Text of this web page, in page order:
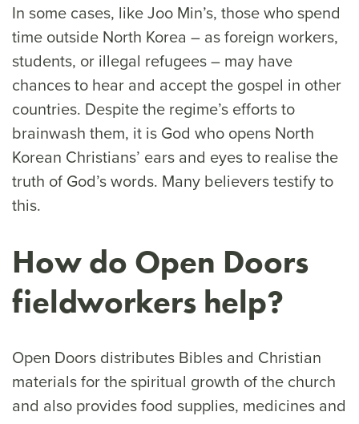
In some cases, like Joo Min’s, those who spend
time outside North Korea – as foreign workers,
students, or illegal refugees – may have
chances to hear and accept the gospel in other
countries. Despite the regime’s efforts to
brainwash them, it is God who opens North
Korean Christians’ ears and eyes to realise the
truth of God’s words. Many believers testify to
this.
How do Open Doors
fieldworkers help?
Open Doors distributes Bibles and Christian
materials for the spiritual growth of the church
and also provides food supplies, medicines and